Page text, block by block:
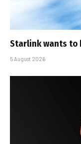
Starlink wants to
5 August 2026